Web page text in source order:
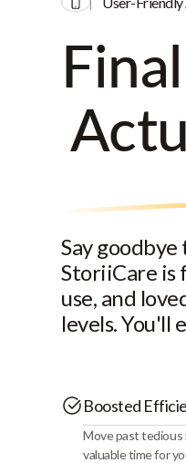
Say
StoriiCare is
use, and
levels. You'll
Boosted
Move past tedious
valuable time for